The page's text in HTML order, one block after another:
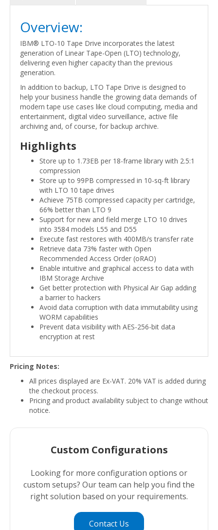
Overview:
IBM® LTO-10 Tape Drive incorporates the latest
generation of Linear Tape-Open (LTO) technology,
delivering even higher capacity than the previous
generation.
In addition to backup, LTO Tape Drive is designed to
help your business handle the growing data demands of
modern tape use cases like cloud computing, media and
entertainment, digital video surveillance, active file
archiving and, of course, for backup archive.
Highlights
Store up to 1.73EB per 18-frame library with 2.5:1
compression
Store up to 99PB compressed in 10-sq-ft library
with LTO 10 tape drives
Achieve 75TB compressed capacity per cartridge,
66% better than LTO 9
Support for new and field merge LTO 10 drives
into 3584 models L55 and D55
Execute fast restores with 400MB/s transfer rate
Retrieve data 73% faster with Open
Recommended Access Order (oRAO)
Enable intuitive and graphical access to data with
IBM Storage Archive
Get better protection with Physical Air Gap adding
a barrier to hackers
Avoid data corruption with data immutability using
WORM capabilities
Prevent data visibility with AES-256-bit data
encryption at rest
Pricing Notes:
All prices displayed are Ex-VAT. 20% VAT is added during
the checkout process.
Pricing and product availability subject to change without
notice.
Custom Configurations
Looking for more configuration options or
custom setups? Our team can help you find the
right solution based on your requirements.
Contact Us